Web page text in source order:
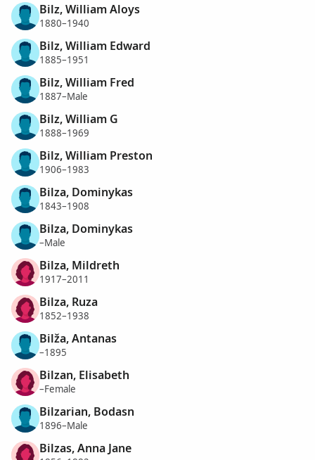
Bilz, William Aloys
1880–1940
Bilz, William Edward
1885–1951
Bilz, William Fred
1887–Male
Bilz, William G
1888–1969
Bilz, William Preston
1906–1983
Bilza, Dominykas
1843–1908
Bilza, Dominykas
–Male
Bilza, Mildreth
1917–2011
Bilza, Ruza
1852–1938
Bilža, Antanas
–1895
Bilzan, Elisabeth
–Female
Bilzarian, Bodasn
1896–Male
Bilzas, Anna Jane